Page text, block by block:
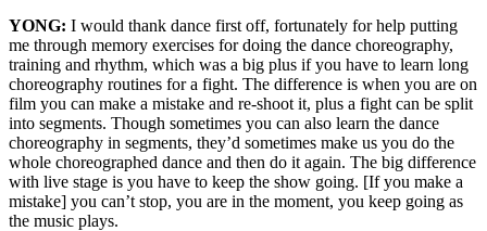
YONG: I would thank dance first off, fortunately for help putting
me through memory exercises for doing the dance choreography,
training and rhythm, which was a big plus if you have to learn long
choreography routines for a fight. The difference is when you are on
film you can make a mistake and re-shoot it, plus a fight can be split
into segments. Though sometimes you can also learn the dance
choreography in segments, they’d sometimes make us you do the
whole choreographed dance and then do it again. The big difference
with live stage is you have to keep the show going. [If you make a
mistake] you can’t stop, you are in the moment, you keep going as
the music plays.